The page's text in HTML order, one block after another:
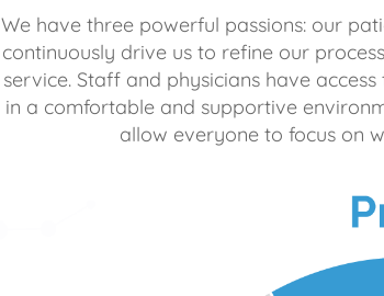
We have three powerful passions: our
continuously drive us to refine our
service. Staff and physicians have
in a comfortable and supportive
allow everyone to focus on